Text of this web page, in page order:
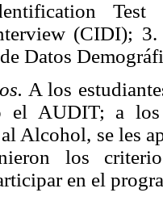
(CIDI);
Datos
A los
el AUDIT; a los
Alcohol, se les
los
en el